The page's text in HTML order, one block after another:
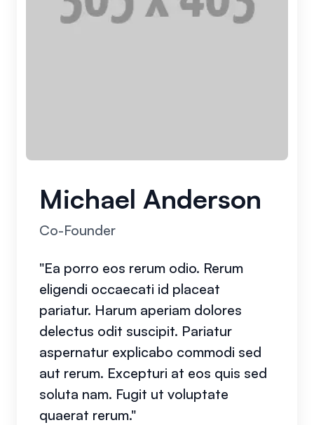
Michael Anderson
Co-Founder
"Ea porro eos rerum odio. Rerum
eligendi occaecati id placeat
pariatur. Harum aperiam dolores
delectus odit suscipit. Pariatur
aspernatur explicabo commodi sed
aut rerum. Excepturi at eos quis sed
soluta nam. Fugit ut voluptate
quaerat rerum."